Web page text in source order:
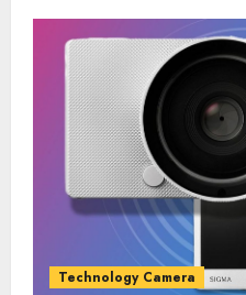
Technology Camera